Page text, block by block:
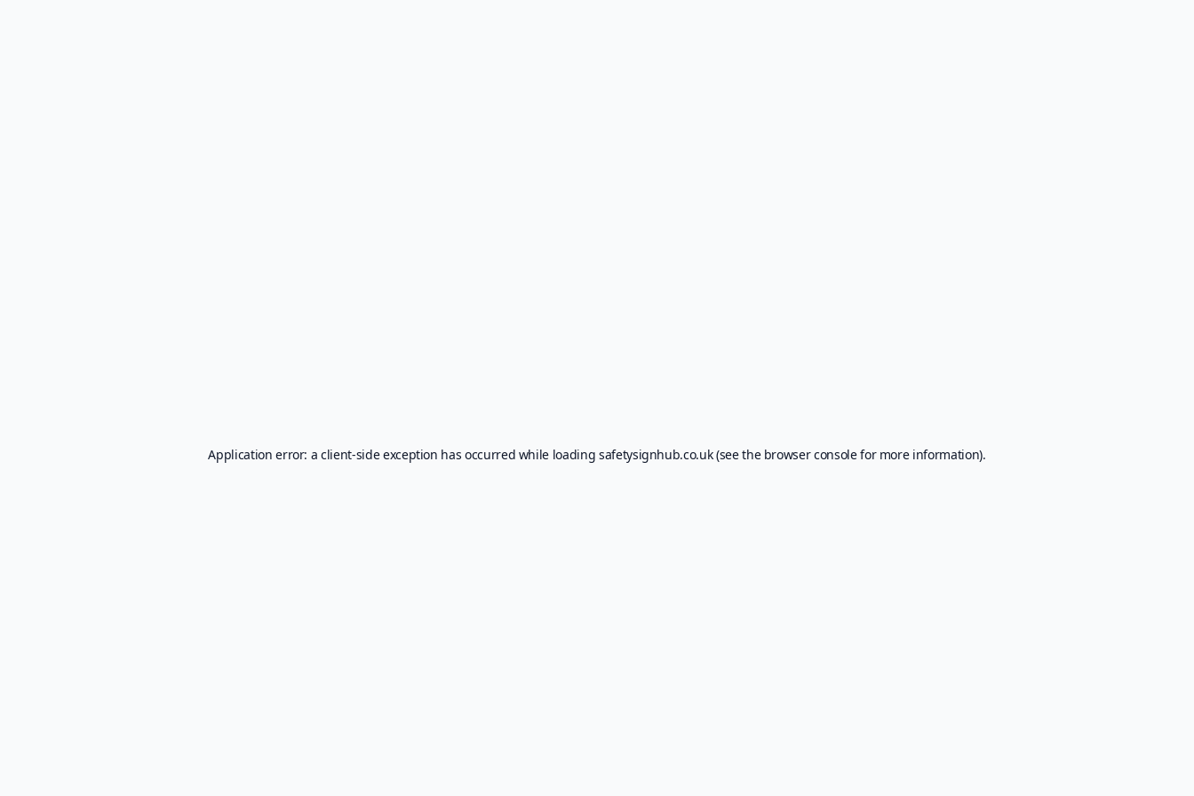
Application error: aclient-side exception has occurred while loading safetysignhub.co.uk(see the browser consolefor more information).